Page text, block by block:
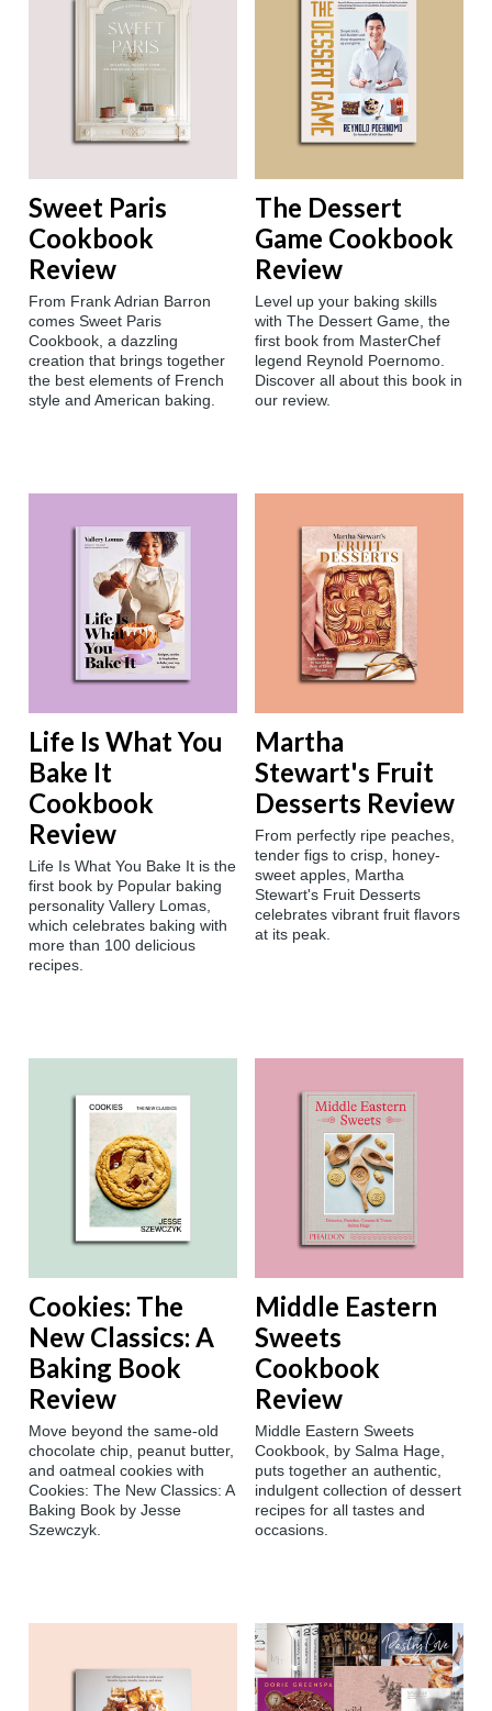
Sweet Paris
Cookbook
Review
From Frank Adrian Barron
comes Sweet Paris
Cookbook, a dazzling
creation that brings together
the best elements of French
style and American baking.
The Dessert
Game Cookbook
Review
Level up your baking skills
with The Dessert Game, the
first book from MasterChef
legend Reynold Poernomo.
Discover all about this book in
our review.
Life Is What You
Bake It
Cookbook
Review
Life Is What You Bake It is the
first book by Popular baking
personality Vallery Lomas,
which celebrates baking with
more than 100 delicious
recipes.
Martha
Stewart's Fruit
Desserts Review
‍‍From perfectly ripe peaches,
tender figs to crisp, honey-
sweet apples, Martha
Stewart's Fruit Desserts
celebrates vibrant fruit flavors
at its peak.
Cookies: The
New Classics: A
Baking Book
Review
Move beyond the same-old
chocolate chip, peanut butter,
and oatmeal cookies with
Cookies: The New Classics: A
Baking Book by Jesse
Szewczyk.
Middle Eastern
Sweets
Cookbook
Review
Middle Eastern Sweets
Cookbook, by Salma Hage,
puts together an authentic,
indulgent collection of dessert
recipes for all tastes and
occasions.